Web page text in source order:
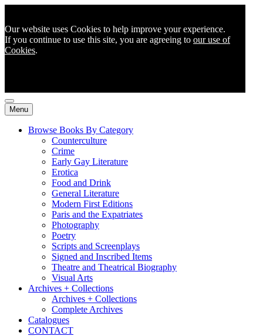
Our website uses Cookies to help improve your experience.
If you continue to use this site, you are agreeing to our use of
Cookies.
Menu
Browse Books By Category
Counterculture
Crime
Early Gay Literature
Erotica
Food and Drink
General Literature
Modern First Editions
Paris and the Expatriates
Photography
Poetry
Scripts and Screenplays
Signed and Inscribed Items
Theatre and Theatrical Biography
Visual Arts
Archives + Collections
Archives + Collections
Complete Archives
Catalogues
CONTACT